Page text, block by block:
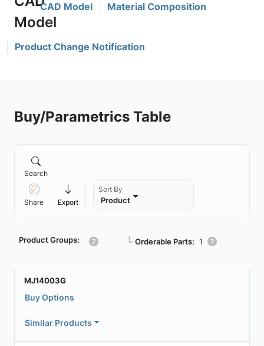
CAD Model Material Composition
Product Change Notification
Buy/Parametrics Table
Search
Share Export
Sort By
Product
Product Groups: ┗ Orderable Parts: 1
MJ14003G
Buy Options
Similar Products